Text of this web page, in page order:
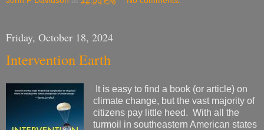
Friday, October 18, 2024
Intervention Earth
It is easy to find a book (or article) on
climate change, but the vast majority of
citizens pay little heed. With all the
turmoil in southeastern American states